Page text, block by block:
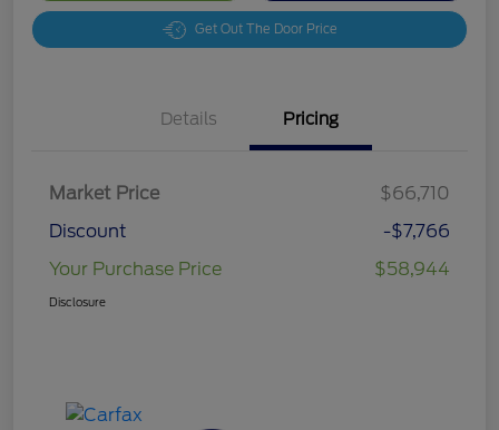
Get Out The Door Price
Details Pricing
Market Price
$66,710
Discount
-$7,766
Your Purchase Price
$58,944
Disclosure